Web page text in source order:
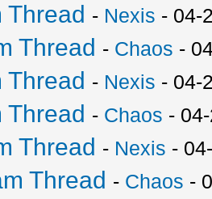
Thread - Nexis - 04-
Thread - Chaos -
Thread - Nexis - 04-
Thread - Chaos -
Thread - Nexis -
Thread - Chaos -